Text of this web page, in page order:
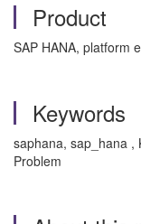
Product
SAP HANA, platform
Keywords
saphana, sap_hana ,
Problem